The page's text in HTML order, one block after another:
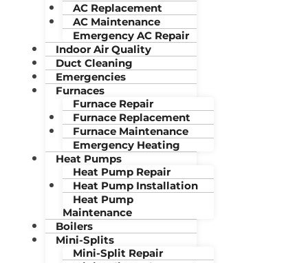
AC Replacement
AC Maintenance
Emergency AC Repair
Indoor Air Quality
Duct Cleaning
Emergencies
Furnaces
Furnace Repair
Furnace Replacement
Furnace Maintenance
Emergency Heating
Heat Pumps
Heat Pump Repair
Heat Pump Installation
Heat Pump
Maintenance
Boilers
Mini-Splits
Mini-Split Repair